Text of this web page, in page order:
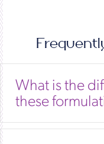
What is the
these